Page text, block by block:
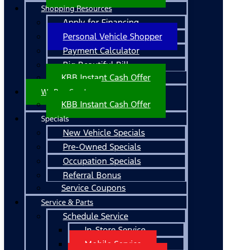
Shopping Resources
Apply for Financing
Personal Vehicle Shopper
Payment Calculator
Big Beautiful Bill
KBB Instant Cash Offer
We Buy Cars!
KBB Instant Cash Offer
Specials
New Vehicle Specials
Pre-Owned Specials
Occupation Specials
Referral Bonus
Service Coupons
Service & Parts
Schedule Service
In-Store Service
Mobile Service